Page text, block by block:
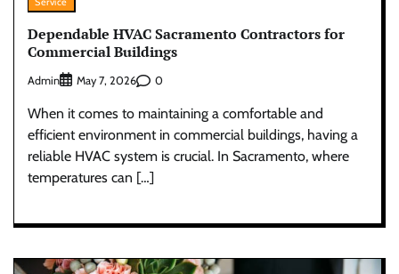
Dependable HVAC Sacramento Contractors for
Commercial Buildings
Admin May 7, 2026 0
When it comes to maintaining a comfortable and
efficient environment in commercial buildings, having a
reliable HVAC system is crucial. In Sacramento, where
temperatures can […]